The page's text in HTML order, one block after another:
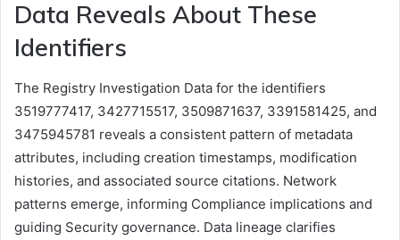
Data Reveals About These
Identifiers
The Registry Investigation Data for the identifiers
3519777417, 3427715517, 3509871637, 3391581425, and
3475945781 reveals a consistent pattern of metadata
attributes, including creation timestamps, modification
histories, and associated source citations. Network
patterns emerge, informing Compliance implications and
guiding Security governance. Data lineage clarifies